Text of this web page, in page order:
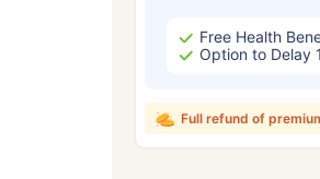
Free Health
Option to Delay
Full refund of